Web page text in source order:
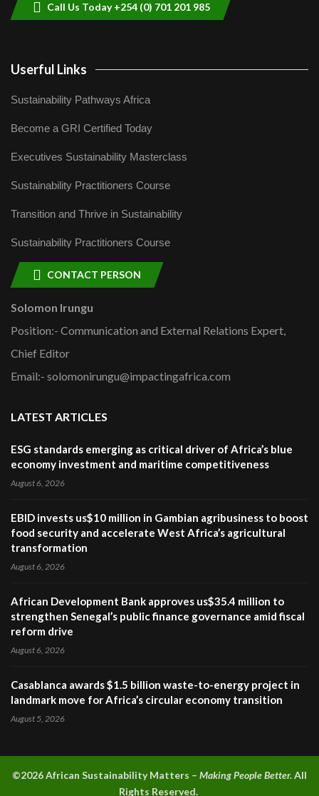
Call Us Today +254 (0) 701 201 985
Userful Links
Sustainability Pathways Africa
Become a GRI Certified Today
Executives Sustainability Masterclass
Sustainability Practitioners Course
Transition and Thrive in Sustainability
Sustainability Practitioners Course
CONTACT PERSON
Solomon Irungu
Position:- Communication and External Relations Expert,
Chief Editor
Email:- solomonirungu@impactingafrica.com
LATEST ARTICLES
ESG standards emerging as critical driver of Africa’s blue
economy investment and maritime competitiveness
August 6, 2026
EBID invests us$10 million in Gambian agribusiness to boost
food security and accelerate West Africa’s agricultural
transformation
August 6, 2026
African Development Bank approves us$35.4 million to
strengthen Senegal’s public finance governance amid fiscal
reform drive
August 6, 2026
Casablanca awards $1.5 billion waste-to-energy project in
landmark move for Africa’s circular economy transition
August 5, 2026
©2026 African Sustainability Matters – Making People Better.All
Rights Reserved.